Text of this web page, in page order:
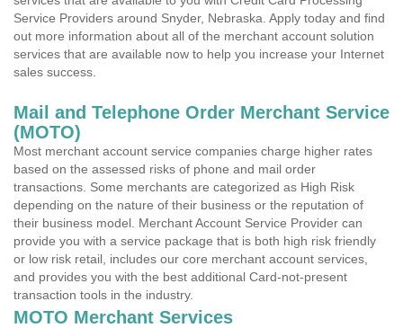
Service Providers around Snyder, Nebraska. Apply today and find
out more information about all of the merchant account solution
services that are available now to help you increase your Internet
sales success.
Mail and Telephone Order Merchant Service
(MOTO)
Most merchant account service companies charge higher rates
based on the assessed risks of phone and mail order
transactions. Some merchants are categorized as High Risk
depending on the nature of their business or the reputation of
their business model. Merchant Account Service Provider can
provide you with a service package that is both high risk friendly
or low risk retail, includes our core merchant account services,
and provides you with the best additional Card-not-present
transaction tools in the industry.
MOTO Merchant Services